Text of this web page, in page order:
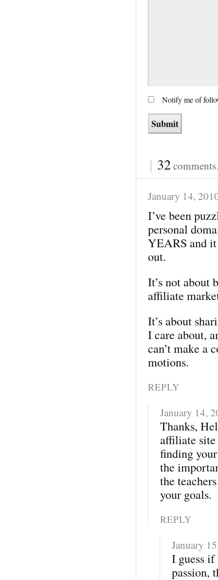
Notify me of
{ 32
January 14,
I’ve been
personal
YEARS and
out.
It’s not about
affiliate
It’s about
I care about,
can’t make a
motions.
REPLY
January 14,
Thanks,
affiliate
finding
the
the
your goals.
REPLY
January
I guess
passion,